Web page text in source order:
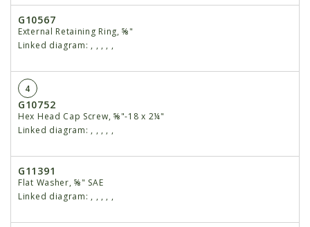
G10567
External Retaining Ring, ⅝"
Linked diagram: , , , , ,
4
G10752
Hex Head Cap Screw, ⅝"-18 x 2¼"
Linked diagram: , , , , ,
G11391
Flat Washer, ⅝" SAE
Linked diagram: , , , , ,